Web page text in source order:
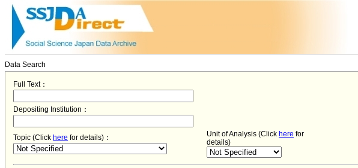
Data Search
Full Text：
Depositing Institution：
Topic (Click here for details)： Unit of Analysis (Click here for
details)